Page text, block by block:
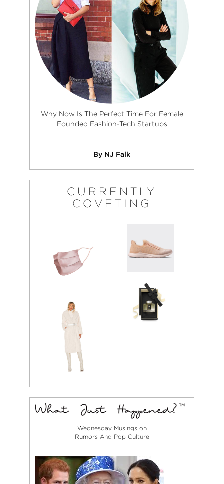
Why Now Is The Perfect Time For Female
Founded Fashion-Tech Startups
By NJ Falk
CURRENTLY
COVETING
Wednesday Musings on
Rumors And Pop Culture